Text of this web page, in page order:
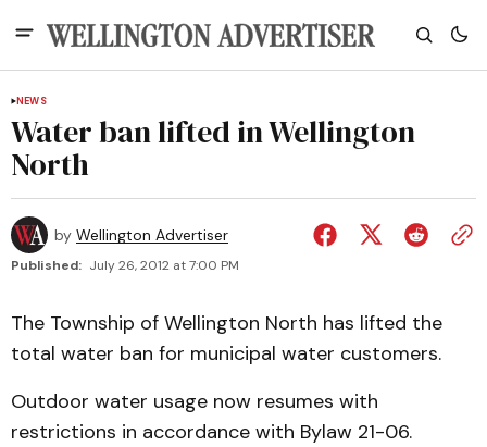
NEWS
Water ban lifted in Wellington
North
by Wellington Advertiser
Published: July 26, 2012 at 7:00 PM
The Township of Wellington North has lifted the
total water ban for municipal water customers.
Outdoor water usage now resumes with
restrictions in accordance with Bylaw 21-06.